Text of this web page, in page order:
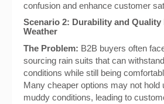
confusion and enhance customer
Scenario 2: Durability and Quality
Weather
The Problem: B2B buyers often
sourcing rain suits that can
conditions while still being
Many cheaper options may not hold
muddy conditions, leading to